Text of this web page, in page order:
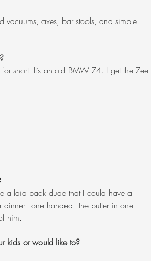
vacuums, axes, bar stools, and simple
short. It’s an old BMW Z4. I get the Zee
a laid back dude that I could have a
- one handed - the putter in one
him.
kids or would like to?